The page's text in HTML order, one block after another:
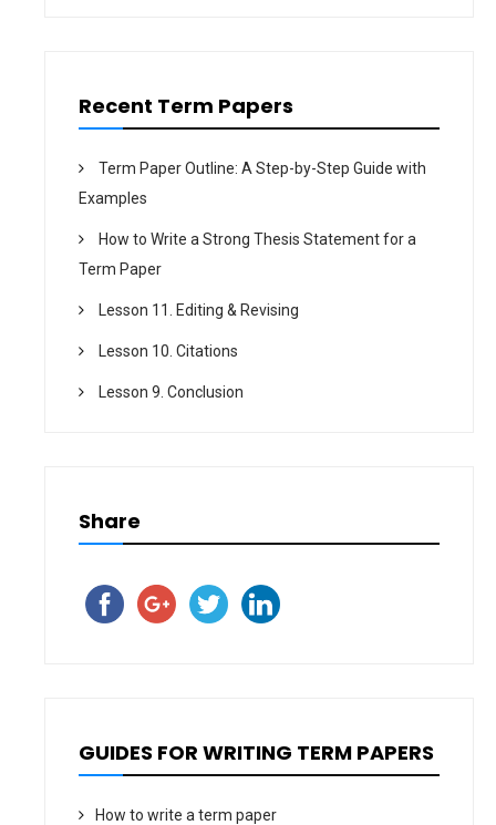
Recent Term Papers
Term Paper Outline: A Step-by-Step Guide with
Examples
How to Write a Strong Thesis Statement for a
Term Paper
Lesson 11. Editing & Revising
Lesson 10. Citations
Lesson 9. Conclusion
Share
GUIDES FOR WRITING TERM PAPERS
How to write a term paper